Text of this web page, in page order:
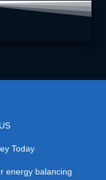
Today
energy balancing